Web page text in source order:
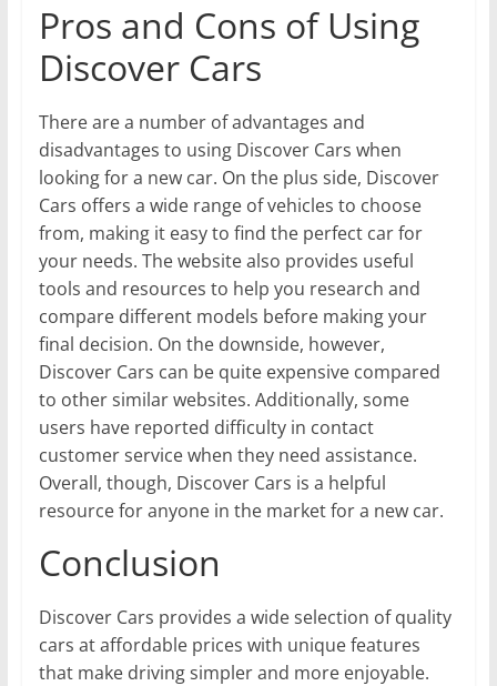
Pros and Cons of Using
Discover Cars
There are a number of advantages and
disadvantages to using Discover Cars when
looking for a new car. On the plus side, Discover
Cars offers a wide range of vehicles to choose
from, making it easy to find the perfect car for
your needs. The website also provides useful
tools and resources to help you research and
compare different models before making your
final decision. On the downside, however,
Discover Cars can be quite expensive compared
to other similar websites. Additionally, some
users have reported difficulty in contact
customer service when they need assistance.
Overall, though, Discover Cars is a helpful
resource for anyone in the market for a new car.
Conclusion
Discover Cars provides a wide selection of quality
cars at affordable prices with unique features
that make driving simpler and more enjoyable.